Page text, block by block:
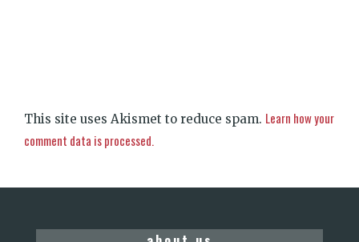
This site uses Akismet to reduce spam. Learn how your
comment data is processed.